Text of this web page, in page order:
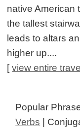
native American
the tallest
leads to altars
higher up....
[view entire
Popular
Verbs |